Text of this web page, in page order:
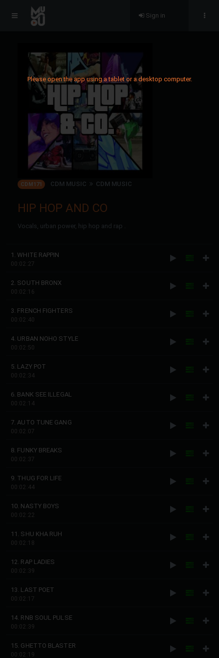
Please open the app using a tablet or a desktop computer.
Sign in
CDM171 CDM MUSIC CDM MUSIC
HIP HOP AND CO
Vocals, urban power, hip hop and rap .
1. WHITE RAPPIN
00:02:27
2. SOUTH BRONX
00:02:16
3. FRENCH FIGHTERS
00:02:40
4. URBAN NOHO STYLE
00:02:50
5. LAZY POT
00:02:34
6. BANK SEE ILLEGAL
00:02:14
7. AUTO TUNE GANG
00:02:07
8. FUNKY BREAKS
00:02:37
9. THUG FOR LIFE
00:02:44
10. NASTY BOYS
00:02:22
11. SHU KHA RUH
00:02:18
12. RAP LADIES
00:02:39
13. LAST POET
00:02:17
14. RNB SOUL PULSE
00:02:39
15. GHETTO BLASTER
00:02:19